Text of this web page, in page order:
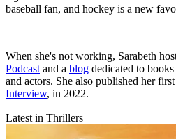
baseball fan, and hockey is a new
When she's not working, Sarabeth
Podcast and a blog dedicated to
and actors. She also published her
Interview, in 2022.
Latest in Thrillers